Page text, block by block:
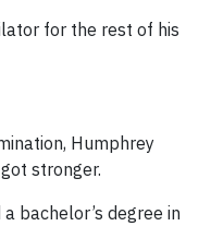
for the rest of his
Humphrey
stronger.
bachelor’s degree in